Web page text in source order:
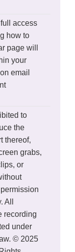
access
how to
page will
your
email
to
the
thereof,
grabs,
or
All
recording
under
© 2025